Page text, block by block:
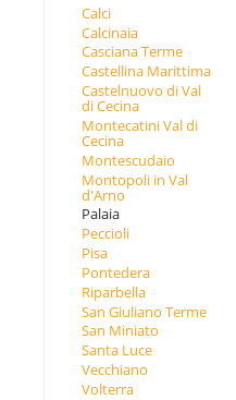
Calci
Calcinaia
Casciana Terme
Castellina Marittima
Castelnuovo di Val
di Cecina
Montecatini Val di
Cecina
Montescudaio
Montopoli in Val
d'Arno
Palaia
Peccioli
Pisa
Pontedera
Riparbella
San Giuliano Terme
San Miniato
Santa Luce
Vecchiano
Volterra